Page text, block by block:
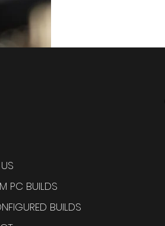
PC BUILDS
BUILDS